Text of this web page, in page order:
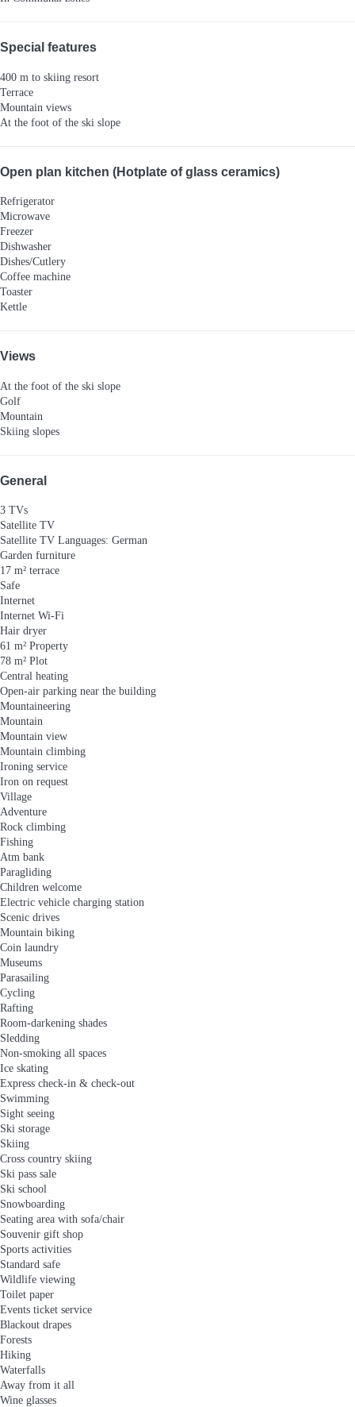
Special features
400 m to skiing resort
Terrace
Mountain views
At the foot of the ski slope
Open plan kitchen (Hotplate of glass ceramics)
Refrigerator
Microwave
Freezer
Dishwasher
Dishes/Cutlery
Coffee machine
Toaster
Kettle
Views
At the foot of the ski slope
Golf
Mountain
Skiing slopes
General
3 TVs
Satellite TV
Satellite TV Languages: German
Garden furniture
17 m² terrace
Safe
Internet
Internet Wi-Fi
Hair dryer
61 m² Property
78 m² Plot
Central heating
Open-air parking near the building
Mountaineering
Mountain
Mountain view
Mountain climbing
Ironing service
Iron on request
Village
Adventure
Rock climbing
Fishing
Atm bank
Paragliding
Children welcome
Electric vehicle charging station
Scenic drives
Mountain biking
Coin laundry
Museums
Parasailing
Cycling
Rafting
Room-darkening shades
Sledding
Non-smoking all spaces
Ice skating
Express check-in & check-out
Swimming
Sight seeing
Ski storage
Skiing
Cross country skiing
Ski pass sale
Ski school
Snowboarding
Seating area with sofa/chair
Souvenir gift shop
Sports activities
Standard safe
Wildlife viewing
Toilet paper
Events ticket service
Blackout drapes
Forests
Hiking
Waterfalls
Away from it all
Wine glasses